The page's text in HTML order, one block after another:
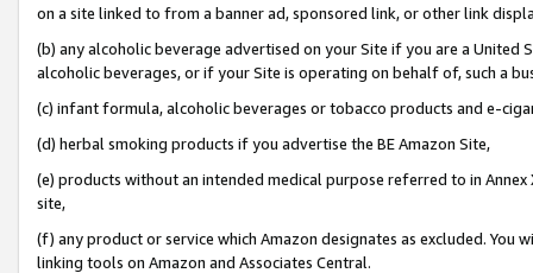
on a site linked to from a banner ad, sponsored link, or other link
(b) any alcoholic beverage advertised on your Site if you are a
alcoholic beverages, or if your Site is operating on behalf of, such a
(c) infant formula, alcoholic beverages or tobacco products and e-
(d) herbal smoking products if you advertise the BE Amazon Site,
(e) products without an intended medical purpose referred to in
site,
(f) any product or service which Amazon designates as excluded. You
linking tools on Amazon and Associates Central.